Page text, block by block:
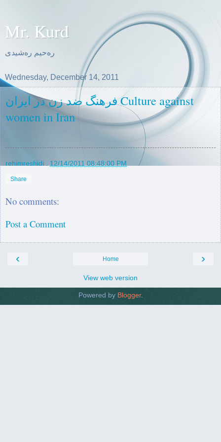
Mr. Kurd
ره‌حیم ره‌شیدی
Wednesday, December 14, 2011
فرهنگ ضد زن در ایران Culture against
women in Iran
rehimreshidi 12/14/2011 08:48:00 PM
Share
No comments:
Post a Comment
‹ ›
Home
View web version
Powered by Blogger.